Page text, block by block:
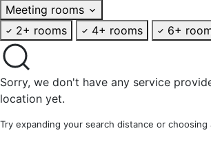
Meeting rooms
2+ rooms
4+ rooms 6+
Sorry, we don't have any service
location yet.
Try expanding your search distance or choosing